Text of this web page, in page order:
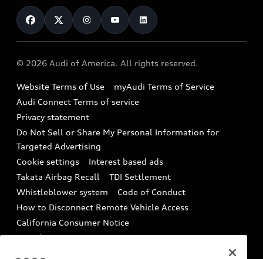
Subscribe to model updates
Compare Vehicles
Financing
Military Select Program
Audi Financial Services
Audi collection store
Accessories
Audi digital services
Audi Roadside Assistance
In-Use Verification Program
Audi Care Maintenance Programs
Collision
Contact Us
Help
Recalls
Battery Information
Tech tutorial videos
Driver Assistance
© 2026 Audi of America. All rights reserved.
Website Terms of Use
myAudi Terms of Service
Audi Connect Terms of service
Privacy statement
Do Not Sell or Share My Personal Information for
Targeted Advertising
Cookie settings
Interest based ads
Takata Airbag Recall
TDI Settlement
Whistleblower system
Code of Conduct
How to Disconnect Remote Vehicle Access
California Consumer Notice
Decarbonization statement
Careers